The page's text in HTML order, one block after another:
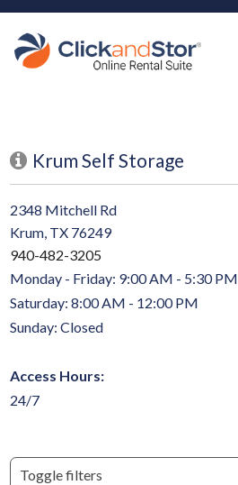
skip to content
Krum Self Storage
2348 Mitchell Rd
Krum, TX 76249
940-482-3205
Monday - Friday: 9:00 AM - 5:30 PM
Saturday: 8:00 AM - 12:00 PM
Sunday: Closed
Access Hours:
24/7
Toggle filters